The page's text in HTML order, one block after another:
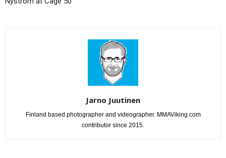
Jarno Juutinen
Finland based photographer and videographer. MMAViking.com
contributor since 2015.